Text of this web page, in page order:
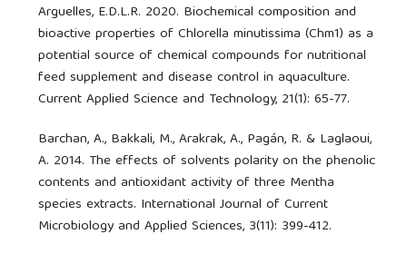
Arguelles, E.D.L.R. 2020. Biochemical composition and
bioactive properties of Chlorella minutissima (Chm1) as a
potential source of chemical compounds for nutritional
feed supplement and disease control in aquaculture.
Current Applied Science and Technology, 21(1): 65-77.
Barchan, A., Bakkali, M., Arakrak, A., Pagán, R. & Laglaoui,
A. 2014. The effects of solvents polarity on the phenolic
contents and antioxidant activity of three Mentha
species extracts. International Journal of Current
Microbiology and Applied Sciences, 3(11): 399-412.